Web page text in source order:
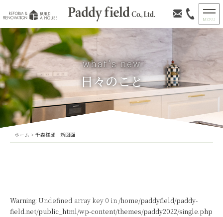
日々のこと
ホーム > 千森様邸 新図面
Warning: Undefined array key 0 in /home/paddyfield/paddy-
field.net/public_html/wp-content/themes/paddy2022/single.php